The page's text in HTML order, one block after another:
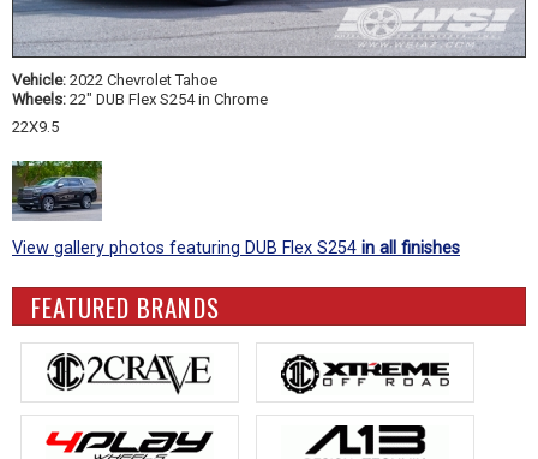
Vehicle: 2022 Chevrolet Tahoe
Wheels: 22" DUB Flex S254 in Chrome
22X9.5
View gallery photos featuring DUB Flex S254 in all finishes
FEATURED BRANDS